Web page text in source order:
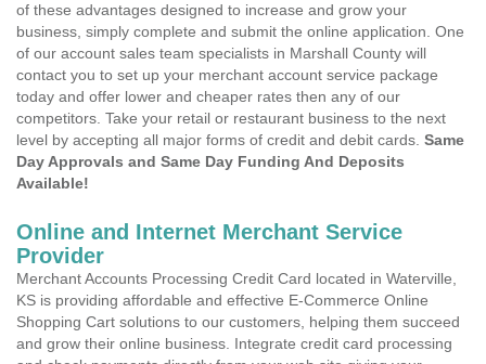
of these advantages designed to increase and grow your
business, simply complete and submit the online application. One
of our account sales team specialists in Marshall County will
contact you to set up your merchant account service package
today and offer lower and cheaper rates then any of our
competitors. Take your retail or restaurant business to the next
level by accepting all major forms of credit and debit cards. Same
Day Approvals and Same Day Funding And Deposits
Available!
Online and Internet Merchant Service
Provider
Merchant Accounts Processing Credit Card located in Waterville,
KS is providing affordable and effective E-Commerce Online
Shopping Cart solutions to our customers, helping them succeed
and grow their online business. Integrate credit card processing